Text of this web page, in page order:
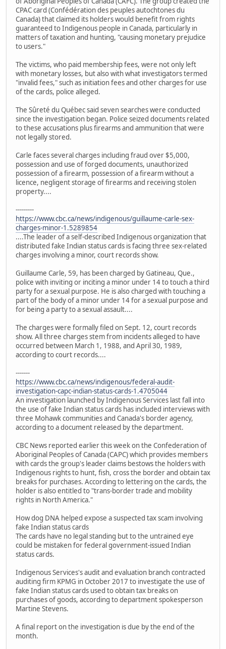
CPAC card (Confédération des peuples autochtones du
Canada) that claimed its holders would benefit from rights
guaranteed to Indigenous people in Canada, particularly in
matters of taxation and hunting, "causing monetary prejudice
to users."
The victims, who paid membership fees, were not only left
with monetary losses, but also with what investigators termed
"invalid fees," such as initiation fees and other charges for use
of the cards, police alleged.
The Sûreté du Québec said seven searches were conducted
since the investigation began. Police seized documents related
to these accusations plus firearms and ammunition that were
not legally stored.
Carle faces several charges including fraud over $5,000,
possession and use of forged documents, unauthorized
possession of a firearm, possession of a firearm without a
licence, negligent storage of firearms and receiving stolen
property....
---------
https://www.cbc.ca/news/indigenous/guillaume-carle-sex-
charges-minor-1.5289854
....The leader of a self-described Indigenous organization that
distributed fake Indian status cards is facing three sex-related
charges involving a minor, court records show.
Guillaume Carle, 59, has been charged by Gatineau, Que.,
police with inviting or inciting a minor under 14 to touch a third
party for a sexual purpose. He is also charged with touching a
part of the body of a minor under 14 for a sexual purpose and
for being a party to a sexual assault....
The charges were formally filed on Sept. 12, court records
show. All three charges stem from incidents alleged to have
occurred between March 1, 1988, and April 30, 1989,
according to court records....
-------
https://www.cbc.ca/news/indigenous/federal-audit-
investigation-capc-indian-status-cards-1.4705044
An investigation launched by Indigenous Services last fall into
the use of fake Indian status cards has included interviews with
three Mohawk communities and Canada's border agency,
according to a document released by the department.
CBC News reported earlier this week on the Confederation of
Aboriginal Peoples of Canada (CAPC) which provides members
with cards the group's leader claims bestows the holders with
Indigenous rights to hunt, fish, cross the border and obtain tax
breaks for purchases. According to lettering on the cards, the
holder is also entitled to "trans-border trade and mobility
rights in North America."
How dog DNA helped expose a suspected tax scam involving
fake Indian status cards
The cards have no legal standing but to the untrained eye
could be mistaken for federal government-issued Indian
status cards.
Indigenous Services's audit and evaluation branch contracted
auditing firm KPMG in October 2017 to investigate the use of
fake Indian status cards used to obtain tax breaks on
purchases of goods, according to department spokesperson
Martine Stevens.
A final report on the investigation is due by the end of the
month.